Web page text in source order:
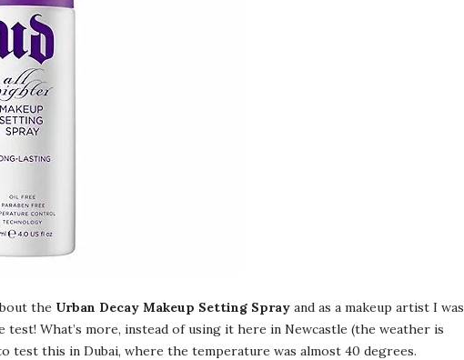
the Urban Decay Makeup Setting Spray and as a makeup artist I was
What’s more, instead of using it here in Newcastle (the weather is
test this in Dubai, where the temperature was almost 40 degrees.